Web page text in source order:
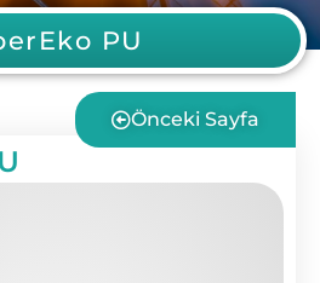
PU
Önceki Sayfa